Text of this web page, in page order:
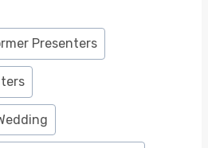
Presenters